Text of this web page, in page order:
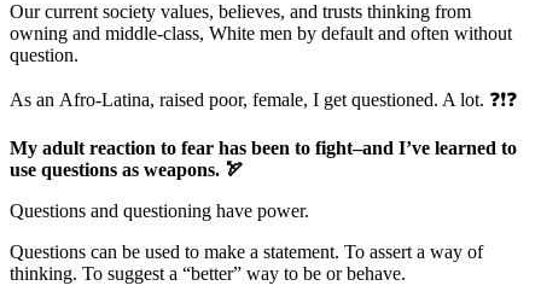
Our current society values, believes, and trusts thinking from
owning and middle-class, White men by default and often without
question.
As an Afro-Latina, raised poor, female, I get questioned. A lot. ❓❗❓
My adult reaction to fear has been to fight–and I’ve learned to
use questions as weapons. 🏹
Questions and questioning have power.
Questions can be used to make a statement. To assert a way of
thinking. To suggest a “better” way to be or behave.